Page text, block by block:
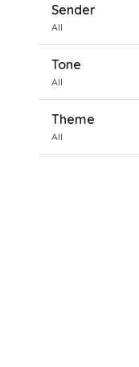
Sender
All
Tone
All
Theme
All